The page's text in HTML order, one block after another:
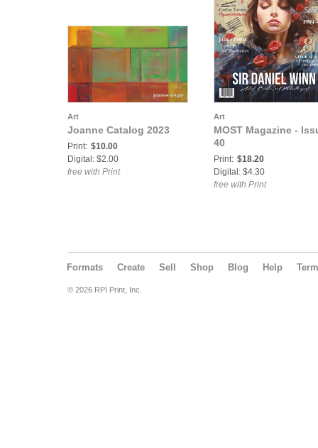
Art
Joanne Catalog 2023
Print: $10.00
Digital: $2.00
free with Print
Art
MOST Magazine -
40
Print: $18.20
Digital: $4.30
free with Print
Formats Create Sell Shop Blog Help
© 2026 RPI Print, Inc.